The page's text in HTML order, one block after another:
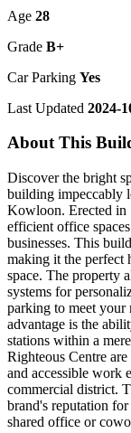
Age 28
Grade B+
Car Parking Yes
Last Updated 2024-
About This
Discover the bright
building impeccably
Kowloon. Erected in
efficient office
businesses. This
making it the perfect
space. The property
systems for
parking to meet your
advantage is the
stations within a
Righteous Centre
and accessible work
commercial district.
brand's reputation
shared office or